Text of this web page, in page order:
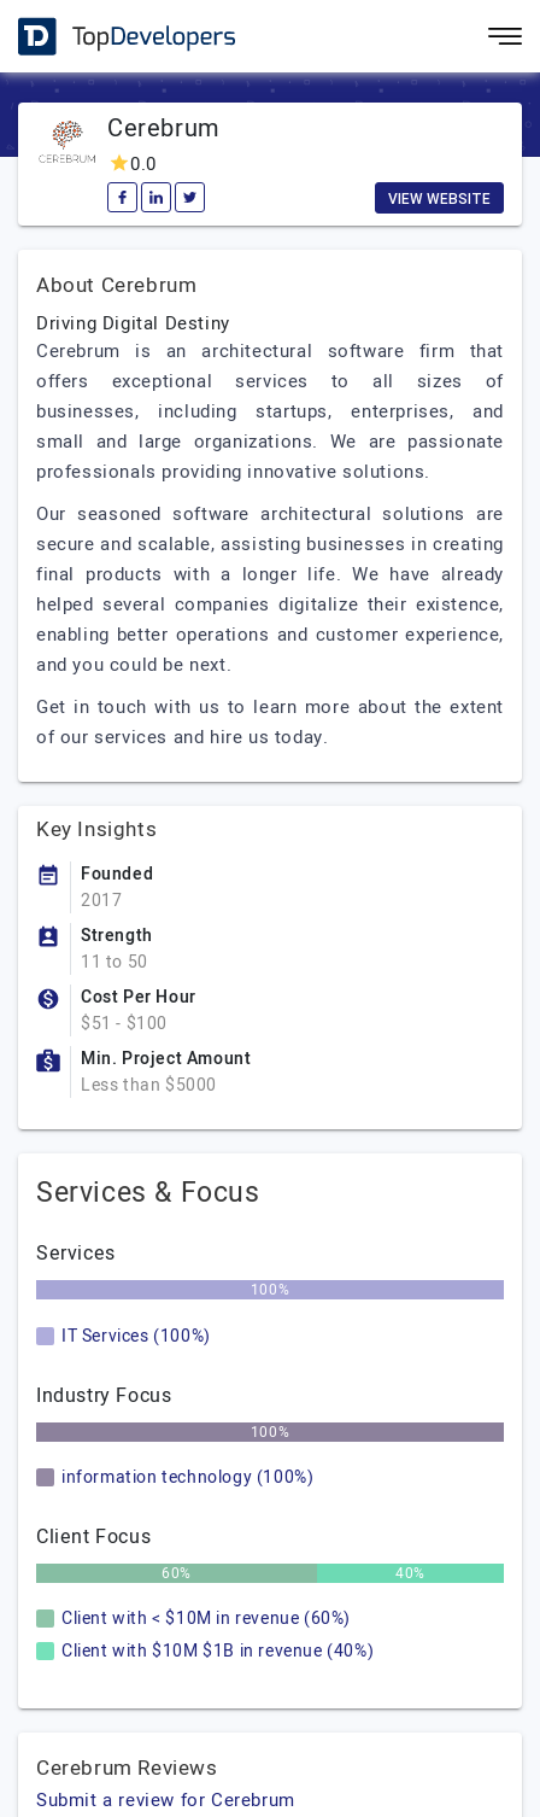
Cerebrum
0.0
VIEW WEBSITE
About Cerebrum
Driving Digital Destiny
Cerebrum is an architectural software firm that
offers exceptional services to all sizes of
businesses, including startups, enterprises, and
small and large organizations. We are passionate
professionals providing innovative solutions.
Our seasoned software architectural solutions are
secure and scalable, assisting businesses in creating
final products with a longer life. We have already
helped several companies digitalize their existence,
enabling better operations and customer experience,
and you could be next.
Get in touch with us to learn more about the extent
of our services and hire us today.
Key Insights
Founded
2017
Strength
11 to 50
Cost Per Hour
$51 - $100
Min. Project Amount
Less than $5000
Services & Focus
Services
100%
IT Services (100%)
Industry Focus
100%
information technology (100%)
Client Focus
60% 40%
Client with < $10M in revenue (60%)
Client with $10M $1B in revenue (40%)
Cerebrum Reviews
Submit a review for Cerebrum